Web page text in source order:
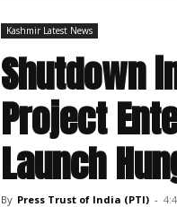
Kashmir Latest News
Shutdown
Project
Launch
By Press Trust of India (PTI) -